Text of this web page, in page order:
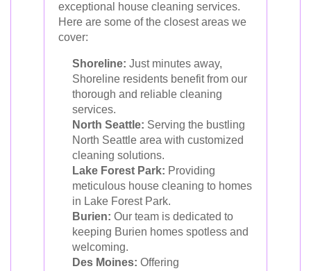
exceptional house cleaning services.
Here are some of the closest areas we
cover:
Shoreline: Just minutes away,
Shoreline residents benefit from our
thorough and reliable cleaning
services.
North Seattle: Serving the bustling
North Seattle area with customized
cleaning solutions.
Lake Forest Park: Providing
meticulous house cleaning to homes
in Lake Forest Park.
Burien: Our team is dedicated to
keeping Burien homes spotless and
welcoming.
Des Moines: Offering